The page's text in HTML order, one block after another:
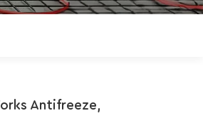
Polski
Antifreeze,